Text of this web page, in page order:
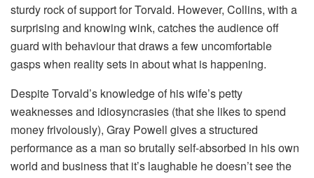
sturdy rock of support for Torvald. However, Collins, with a
surprising and knowing wink, catches the audience off
guard with behaviour that draws a few uncomfortable
gasps when reality sets in about what is happening.
Despite Torvald’s knowledge of his wife’s petty
weaknesses and idiosyncrasies (that she likes to spend
money frivolously), Gray Powell gives a structured
performance as a man so brutally self-absorbed in his own
world and business that it’s laughable he doesn’t see the